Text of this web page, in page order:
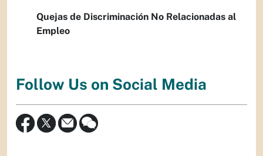
Quejas de Discriminación No Relacionadas al
Empleo
Follow Us on Social Media